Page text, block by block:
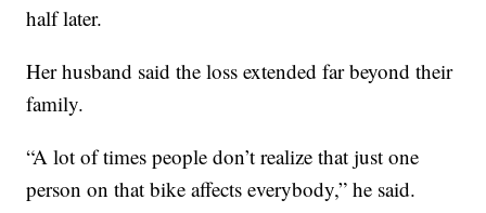
half later.
Her husband said the loss extended far beyond their
family.
“A lot of times people don’t realize that just one
person on that bike affects everybody,” he said.